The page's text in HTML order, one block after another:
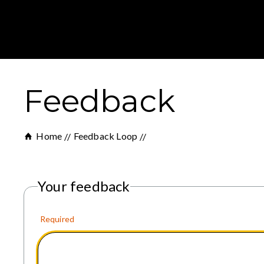
Feedback
Home Feedback Loop
Your feedback
Required